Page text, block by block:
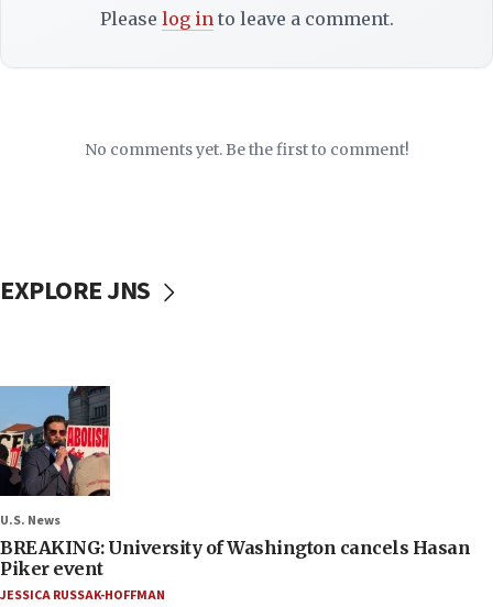
Please log into leave a comment.
No comments yet. Be the first to comment!
EXPLORE JNS
U.S. News
BREAKING: University of Washington cancels Hasan
Piker event
JESSICA RUSSAK-HOFFMAN